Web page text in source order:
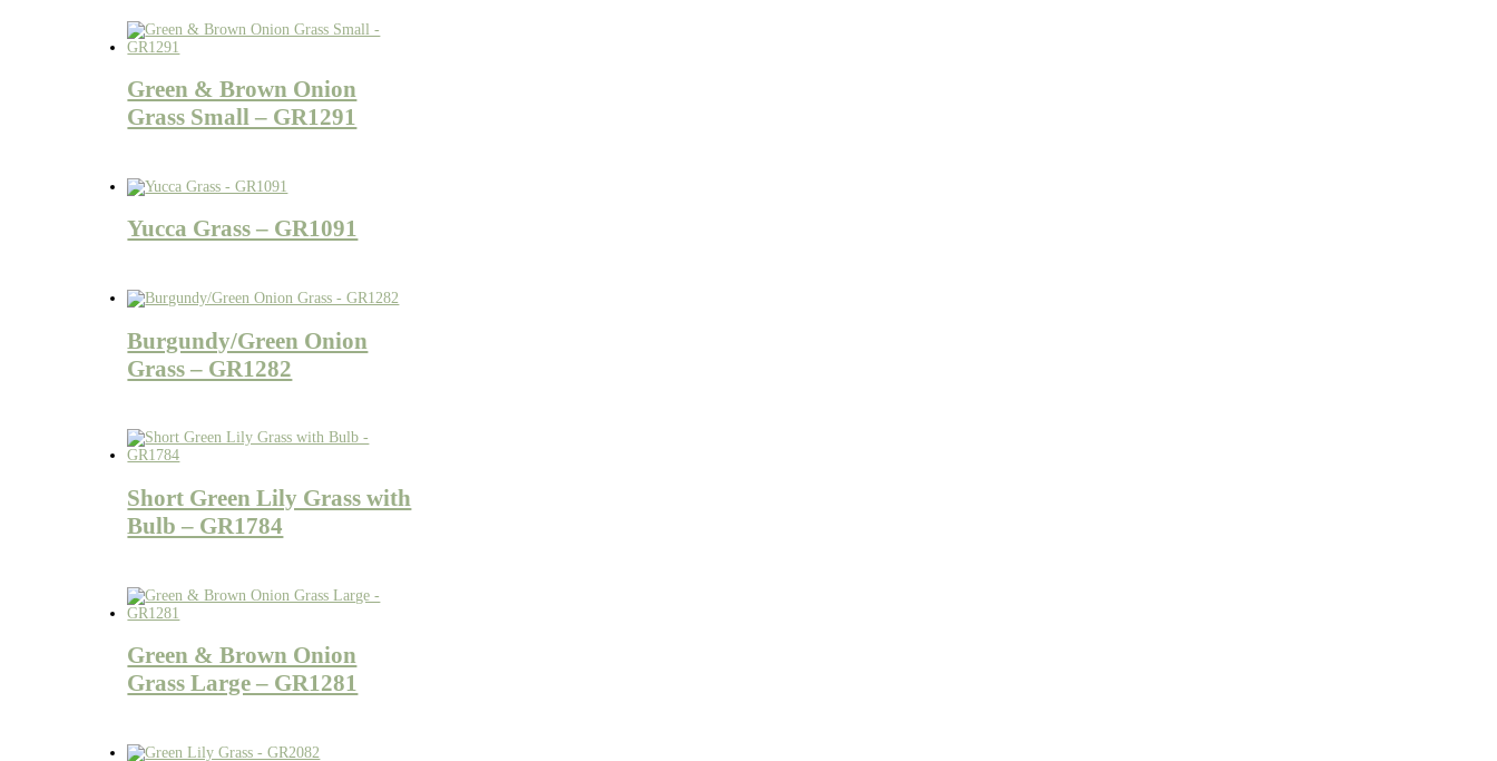
Green & Brown Onion
Grass Small – GR1291
Yucca Grass – GR1091
Burgundy/Green Onion
Grass – GR1282
Short Green Lily Grass with
Bulb – GR1784
Green & Brown Onion
Grass Large – GR1281